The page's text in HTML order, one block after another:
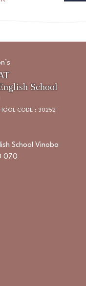
School
CODE : 30252
School Vinoba
070